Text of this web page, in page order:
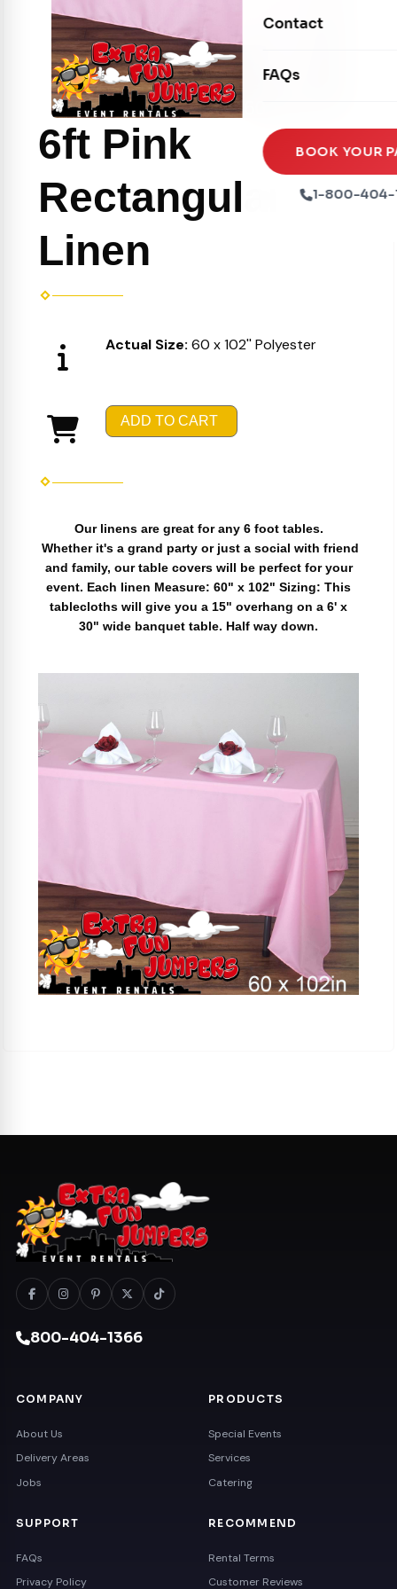
Seasonal
Xtreme Laser Tag
Ball Pits
Tables & Chairs
Party Packages
Party Extras
Contact
FAQs
BOOK YOUR
1-800-404-
6ft Pink
Rectangular
Linen
Actual Size: 60 x 102'' Polyester
ADD TO CART
Our linens are great for any 6 foot tables.
Whether it's a grand party or just a social with friend
and family, our table covers will be perfect for your
event. Each linen Measure: 60" x 102" Sizing: This
tablecloths will give you a 15" overhang on a 6' x
30" wide banquet table. Half way down.
800-404-1366
COMPANY
About Us
Delivery Areas
Jobs
PRODUCTS
Special Events
Services
Catering
SUPPORT
FAQs
Privacy Policy
RECOMMEND
Rental Terms
Customer Reviews